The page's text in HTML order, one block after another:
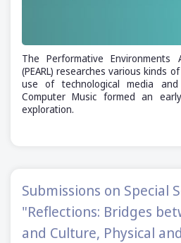
The Performative Environments
(PEARL) researches various kinds
use of technological media
Computer Music formed an
exploration.
Submissions on Special
"Reflections: Bridges
and Culture, Physical